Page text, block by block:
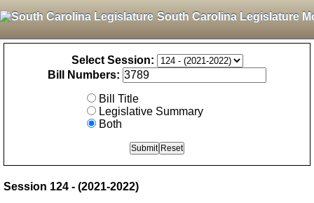
South Carolina Legislature
Select Session:
Bill Numbers:
Bill Title
Legislative Summary
Both
Session 124 - (2021-2022)